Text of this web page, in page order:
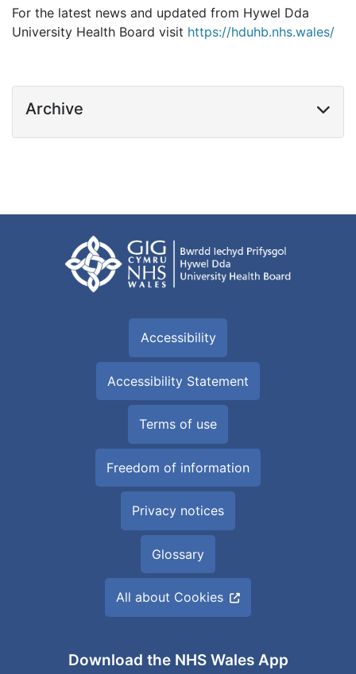
For the latest news and updated from Hywel Dda
University Health Board visit https://hduhb.nhs.wales/
Archive
Accessibility
Accessibility Statement
Terms of use
Freedom of information
Privacy notices
Glossary
All about Cookies
Download the NHS Wales App